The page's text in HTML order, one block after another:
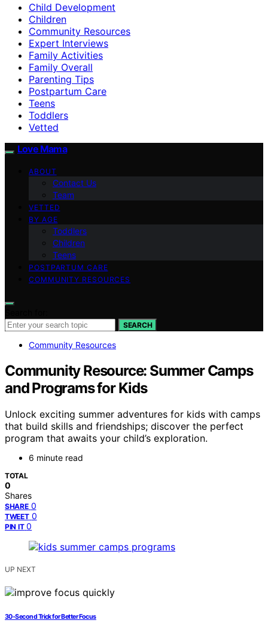
Child Development
Children
Community Resources
Expert Interviews
Family Activities
Family Overall
Parenting Tips
Postpartum Care
Teens
Toddlers
Vetted
Love Mama
ABOUT
Contact Us
Team
VETTED
BY AGE
Toddlers
Children
Teens
POSTPARTUM CARE
COMMUNITY RESOURCES
SEARCH
Community Resources
Community Resource: Summer Camps
and Programs for Kids
Unlock exciting summer adventures for kids with camps
that build skills and friendships; discover the perfect
program that awaits your child’s exploration.
6 minute read
TOTAL
0
Shares
SHARE 0
TWEET 0
PIN IT 0
UP NEXT
30-Second Trick for Better Focus